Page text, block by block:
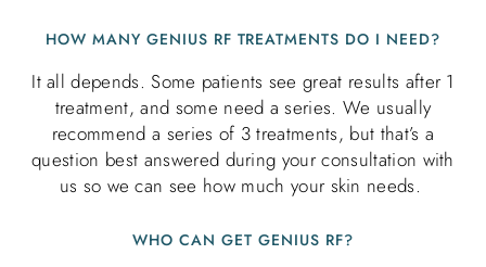
HOW MANY GENIUS RF TREATMENTS DO I NEED?
It all depends. Some patients see great results after 1
treatment, and some need a series. We usually
recommend a series of 3 treatments, but that’s a
question best answered during your consultation with
us so we can see how much your skin needs.
WHO CAN GET GENIUS RF?